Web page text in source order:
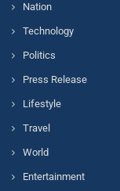
Nation
Technology
Politics
Press Release
Lifestyle
Travel
World
Entertainment